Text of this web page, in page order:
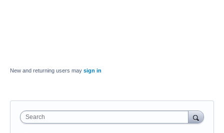
New and returning users may sign in
Search